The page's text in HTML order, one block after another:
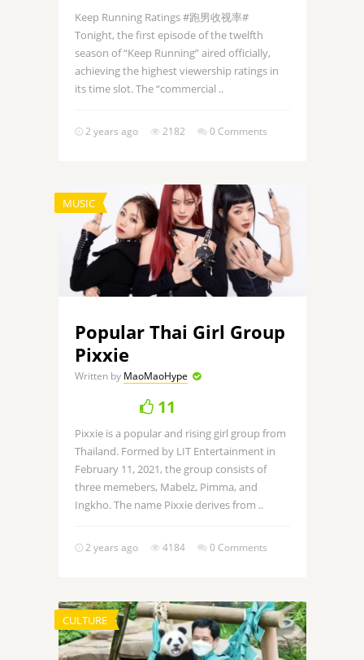
Keep Running Ratings #跑男收视率#
Tonight, the first episode of the twelfth
season of “Keep Running” aired officially,
achieving the highest viewership ratings in
its time slot. The “commercial ..
2 years ago 2182 0 Comments
MUSIC
Popular Thai Girl Group
Pixxie
Written by MaoMaoHype
11
Pixxie is a popular and rising girl group from
Thailand. Formed by LIT Entertainment in
February 11, 2021, the group consists of
three memebers, Mabelz, Pimma, and
Ingkho. The name Pixxie derives from ..
2 years ago 4184 0 Comments
CULTURE